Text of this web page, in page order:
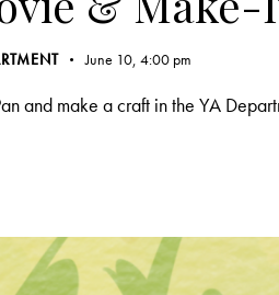
June 10, 4:00 pm
and make a craft in the YA